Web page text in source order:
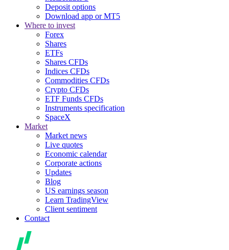
Deposit options
Download app or MT5
Where to invest
Forex
Shares
ETFs
Shares CFDs
Indices CFDs
Commodities CFDs
Crypto CFDs
ETF Funds CFDs
Instruments specification
SpaceX
Market
Market news
Live quotes
Economic calendar
Corporate actions
Updates
Blog
US earnings season
Learn TradingView
Client sentiment
Contact